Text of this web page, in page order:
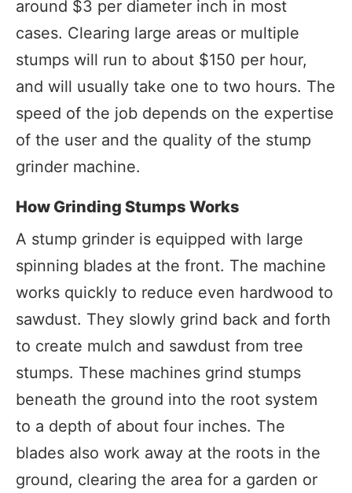
around $3 per diameter inch in most
cases. Clearing large areas or multiple
stumps will run to about $150 per hour,
and will usually take one to two hours. The
speed of the job depends on the expertise
of the user and the quality of the stump
grinder machine.
How Grinding Stumps Works
A stump grinder is equipped with large
spinning blades at the front. The machine
works quickly to reduce even hardwood to
sawdust. They slowly grind back and forth
to create mulch and sawdust from tree
stumps. These machines grind stumps
beneath the ground into the root system
to a depth of about four inches. The
blades also work away at the roots in the
ground, clearing the area for a garden or